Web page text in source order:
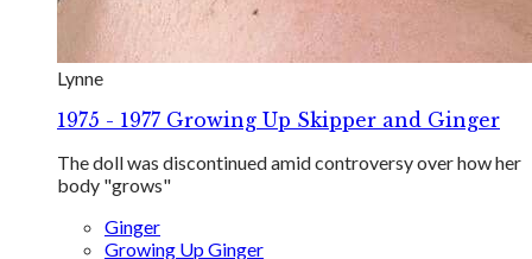
Lynne
1975 - 1977 Growing Up Skipper and Ginger
The doll was discontinued amid controversy over how her
body "grows"
Ginger
Growing Up Ginger